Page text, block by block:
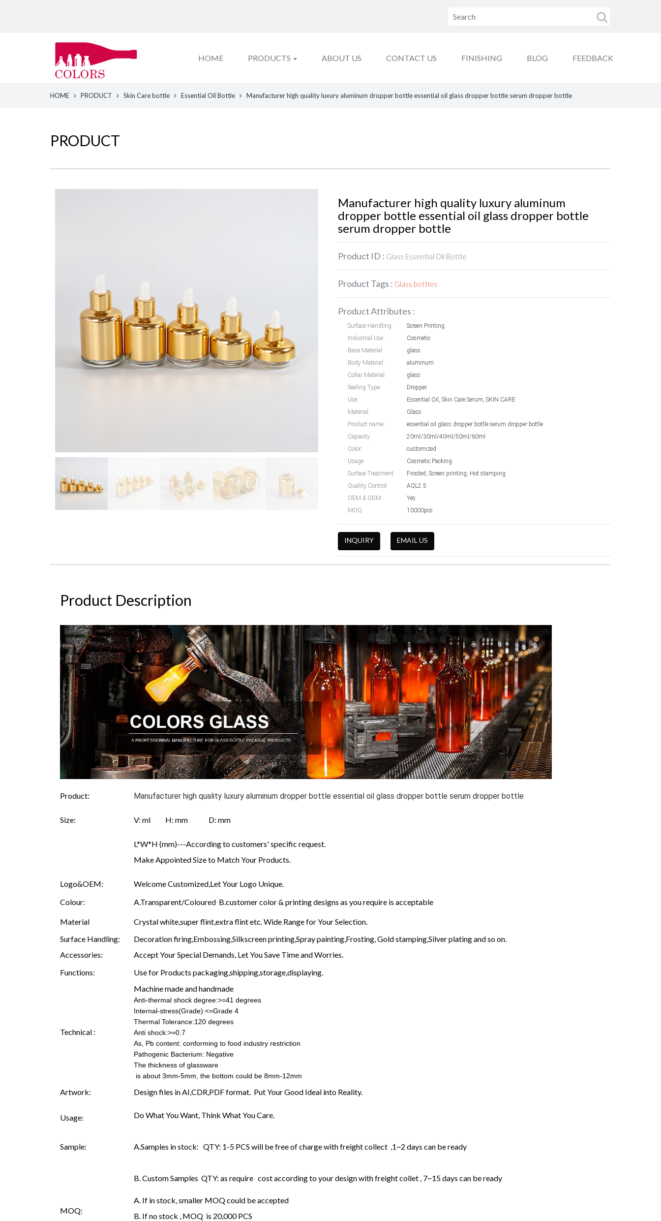
HOME PRODUCTS ABOUT US CONTACT US FINISHING BLOG FEEDBACK
HOME PRODUCT Skin Care bottle Essential Oil Bottle Manufacturer high quality luxury aluminum dropper bottle essential oil glass dropper bottle serum dropper bottle
PRODUCT
Manufacturer high quality luxury aluminum
dropper bottle essential oil glass dropper bottle
serum dropper bottle
Product ID : Glass Essential Oil Bottle
Product Tags : Glass bottles
Product Attributes :
Surface Handling:
Screen Printing
Industrial Use:
Cosmetic
Base Material:
glass
Body Material:
aluminum
Collar Material:
glass
Sealing Type:
Dropper
Use:
Essential Oil, Skin Care Serum, SKIN CARE
Material:
Glass
Product name:
essential oil glass dropper bottle serum dropper bottle
Capacity:
20ml/30ml/40ml/50ml/60ml
Color:
customized
Usage:
Cosmetic Packing
Surface Treatment:
Frosted, Screen printing, Hot stamping
Quality Control:
AQL2.5
OEM & ODM:
Yes
MOQ:
10000pcs
INQUIRY EMAIL US
Product Description
Product: Manufacturer high quality luxury aluminum dropper bottle essential oil glass dropper bottle serum dropper bottle
Size: V: ml H: mm D: mm
L*W*H (mm)---According to customers' specific request.
Make Appointed Size to Match Your Products.
Logo&OEM:
Welcome Customized,Let Your Logo Unique.
Colour:
A.Transparent/Coloured B.customer color & printing designs as you require is acceptable
Material
Crystal white,super flint,extra flint etc. Wide Range for Your Selection.
Surface Handling:
Decoration firing,Embossing,Silkscreen printing,Spray painting,Frosting, Gold stamping,Silver plating and so on.
Accessories:
Accept Your Special Demands, Let You Save Time and Worries.
Functions:
Use for Products packaging,shipping,storage,displaying.
Technical :
Machine made and handmade
Anti-thermal shock degree:>=41 degrees
Internal-stress(Grade):<=Grade 4
Thermal Tolerance:120 degrees
Anti shock:>=0.7
As, Pb content: conforming to food industry restriction
Pathogenic Bacterium: Negative
The thickness of glassware
is about 3mm-5mm, the bottom could be 8mm-12mm
Artwork: Design files in AI,CDR,PDF format. Put Your Good Ideal into Reality.
Usage: Do What You Want, Think What You Care.
Sample: A.Samples in stock: QTY: 1-5 PCS will be free of charge with freight collect ,1~2 days can be ready
B. Custom Samples QTY: as require cost according to your design with freight collet , 7~15 days can be ready
MOQ:
A. If in stock, smaller MOQ could be accepted
B. If no stock , MOQ is 20,000 PCS